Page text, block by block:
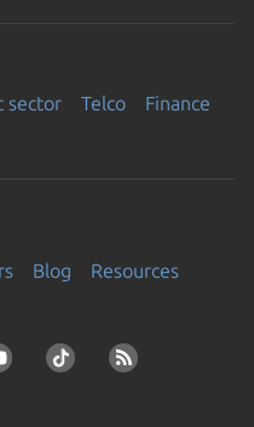
sector Telco Finance
Blog
Resources